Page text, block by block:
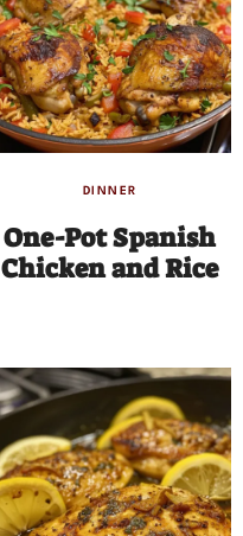
DINNER
One-Pot Spanish
Chicken and Rice